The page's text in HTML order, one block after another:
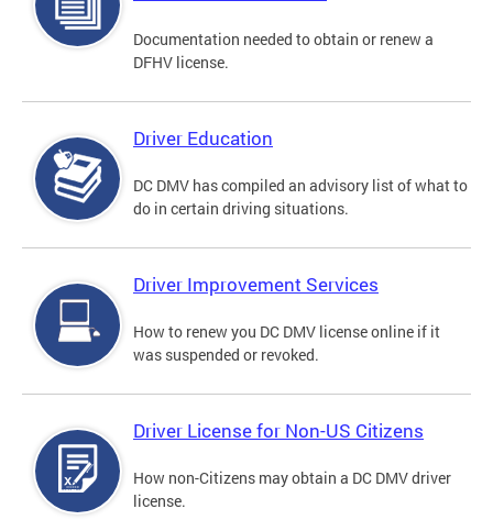
Documentation needed to obtain or renew a
DFHV license.
Driver Education
DC DMV has compiled an advisory list of what to
do in certain driving situations.
Driver Improvement Services
How to renew you DC DMV license online if it
was suspended or revoked.
Driver License for Non-US Citizens
How non-Citizens may obtain a DC DMV driver
license.